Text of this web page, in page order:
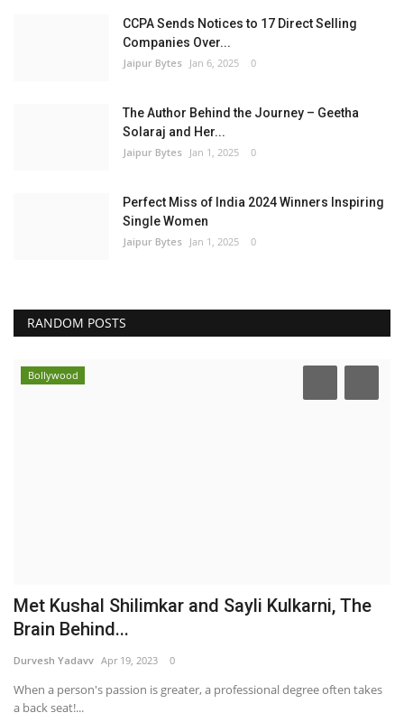
CCPA Sends Notices to 17 Direct Selling
Companies Over...
Jaipur Bytes Jan 6, 2025 0
The Author Behind the Journey – Geetha
Solaraj and Her...
Jaipur Bytes Jan 1, 2025 0
Perfect Miss of India 2024 Winners Inspiring
Single Women
Jaipur Bytes Jan 1, 2025 0
RANDOM POSTS
Bollywood
Met Kushal Shilimkar and Sayli Kulkarni, The
Brain Behind...
Durvesh Yadavv Apr 19, 2023 0
When a person's passion is greater, a professional degree often takes
a back seat!...